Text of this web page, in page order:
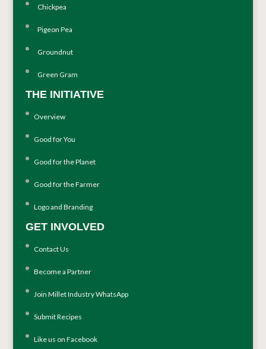
Chickpea
Pigeon Pea
Groundnut
Green Gram
THE INITIATIVE
Overview
Good for You
Good for the Planet
Good for the Farmer
Logo and Branding
GET INVOLVED
Contact Us
Become a Partner
Join Millet Industry WhatsApp
Submit Recipes
Like us on Facebook